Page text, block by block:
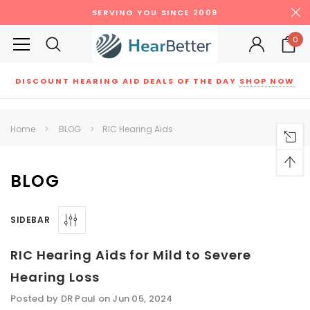
SERVING YOU SINCE 2009
0
DISCOUNT HEARING AID DEALS OF THE DAY SHOP NOW
SALE
Home BLOG ​RIC Hearing Aids
BLOG
SIDEBAR
​RIC Hearing Aids for Mild to Severe
Hearing Loss
Posted by DR Paul on Jun 05, 2024